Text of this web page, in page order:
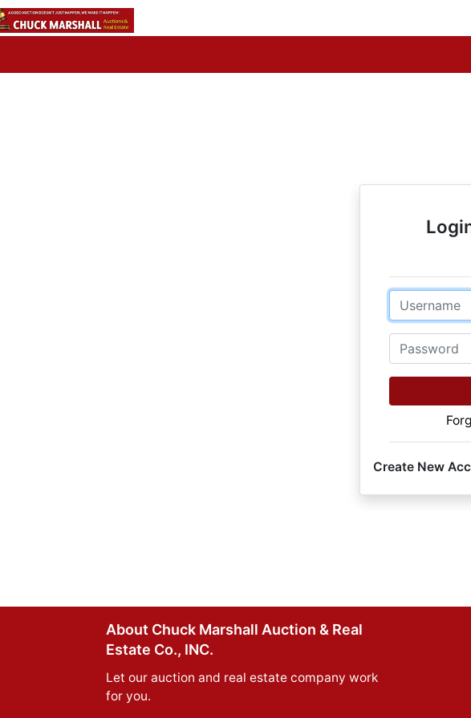
Email
Password
Create New
About Chuck Marshall Auction & Real
Estate Co., INC.
Let our auction and real estate company work
for you.